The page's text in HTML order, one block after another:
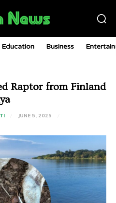
Education Business
Raptor from Finland
JUNE 5, 2025